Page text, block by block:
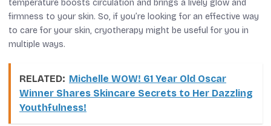
temperature boosts circulation and brings a lively glow and
firmness to your skin. So, if you’re looking for an effective way
to care for your skin, cryotherapy might be useful for you in
multiple ways.
RELATED: Michelle WOW! 61 Year Old Oscar
Winner Shares Skincare Secrets to Her Dazzling
Youthfulness!